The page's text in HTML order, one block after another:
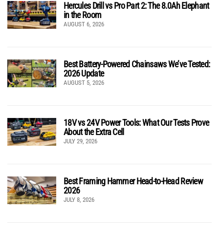
Hercules Drill vs Pro Part 2: The 8.0Ah Elephant
in the Room
AUGUST 6, 2026
Best Battery-Powered Chainsaws We’ve Tested:
2026 Update
AUGUST 5, 2026
18V vs 24V Power Tools: What Our Tests Prove
About the Extra Cell
JULY 29, 2026
Best Framing Hammer Head-to-Head Review
2026
JULY 8, 2026